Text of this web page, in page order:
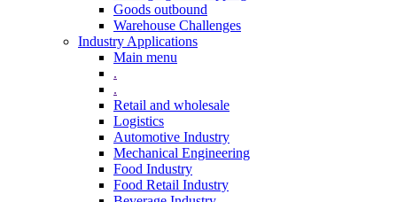
Goods outbound
Warehouse Challenges
Industry Applications
Main menu
.
.
Retail and wholesale
Logistics
Automotive Industry
Mechanical Engineering
Food Industry
Food Retail Industry